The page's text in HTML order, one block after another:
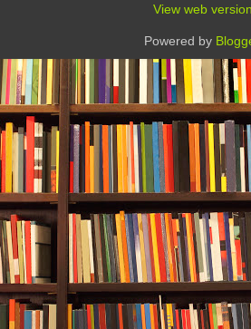
View web version
Powered by